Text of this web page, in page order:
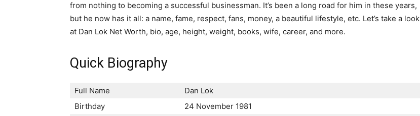
from nothing to becoming a successful businessman. It’s been a long road for him in these years,
but he now has it all: a name, fame, respect, fans, money, a beautiful lifestyle, etc. Let’s take a look
at Dan Lok Net Worth, bio, age, height, weight, books, wife, career, and more.
Quick Biography
Full Name
Dan Lok
Birthday
24 November 1981